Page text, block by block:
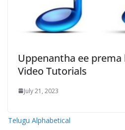
Uppenantha ee prema
Video Tutorials
July 21, 2023
Telugu Alphabetical